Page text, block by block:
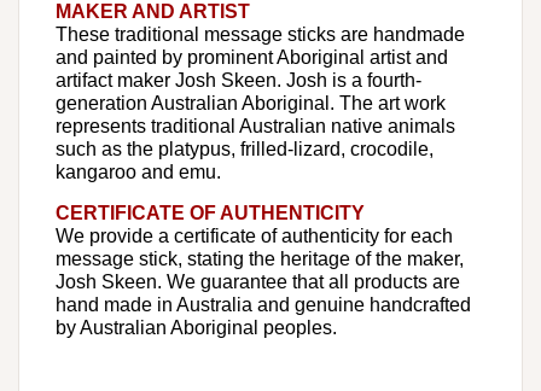
MAKER AND ARTIST
These traditional message sticks are handmade
and painted by prominent Aboriginal artist and
artifact maker Josh Skeen. Josh is a fourth-
generation Australian Aboriginal. The art work
represents traditional Australian native animals
such as the platypus, frilled-lizard, crocodile,
kangaroo and emu.
CERTIFICATE OF AUTHENTICITY
We provide a certificate of authenticity for each
message stick, stating the heritage of the maker,
Josh Skeen. We guarantee that all products are
hand made in Australia and genuine handcrafted
by Australian Aboriginal peoples.